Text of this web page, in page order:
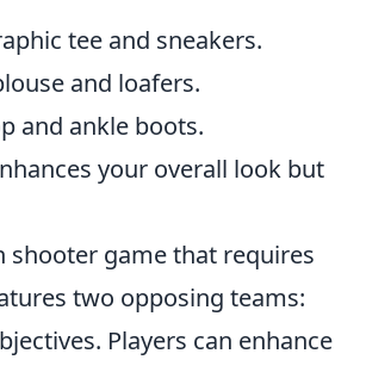
tee and sneakers.
and loafers.
and ankle boots.
your overall look but
shooter game that requires
two opposing teams:
Players can enhance